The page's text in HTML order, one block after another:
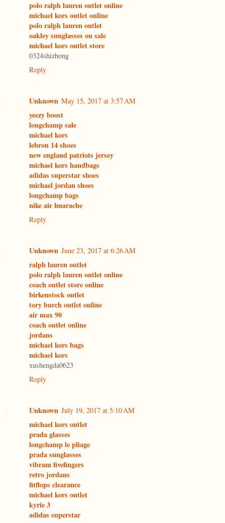
polo ralph lauren outlet online
michael kors outlet online
polo ralph lauren outlet
oakley sunglasses on sale
michael kors outlet store
0324shizhong
Reply
Unknown May 15, 2017 at 3:57 AM
yeezy boost
longchamp sale
michael kors
lebron 14 shoes
new england patriots jersey
michael kors handbags
adidas superstar shoes
michael jordan shoes
longchamp bags
nike air huarache
Reply
Unknown June 23, 2017 at 6:26 AM
ralph lauren outlet
polo ralph lauren outlet online
coach outlet store online
birkenstock outlet
tory burch outlet online
air max 90
coach outlet online
jordans
michael kors bags
michael kors
xushengda0623
Reply
Unknown July 19, 2017 at 5:10 AM
michael kors outlet
prada glasses
longchamp le pliage
prada sunglasses
vibram fivefingers
retro jordans
fitflops clearance
michael kors outlet
kyrie 3
adidas superstar